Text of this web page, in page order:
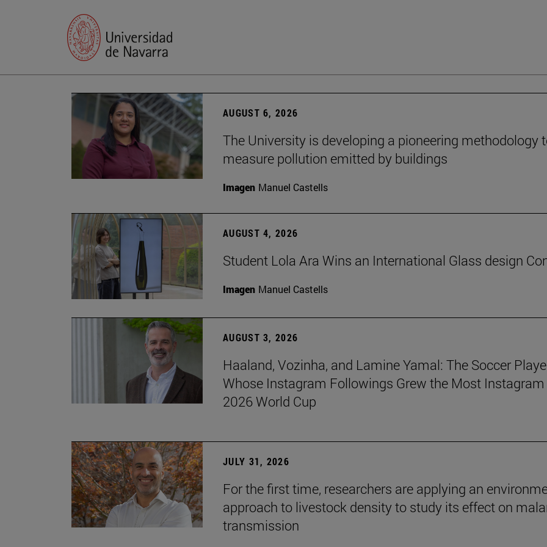
AUGUST 6, 2026
The University is developing a pioneering methodology
measure pollution emitted by buildings
Imagen Manuel Castells
AUGUST 4, 2026
Student Lola Ara Wins an International Glass design
Imagen Manuel Castells
AUGUST 3, 2026
Haaland, Vozinha, and Lamine Yamal: The Soccer
Whose Instagram Followings Grew the Most
2026 World Cup
JULY 31, 2026
For the first time, researchers are applying an
approach to livestock density to study its effect on
transmission